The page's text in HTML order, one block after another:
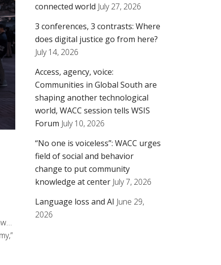
connected world July 27, 2026
3 conferences, 3 contrasts: Where
does digital justice go from here?
July 14, 2026
Access, agency, voice:
Communities in Global South are
shaping another technological
world, WACC session tells WSIS
Forum July 10, 2026
“No one is voiceless”: WACC urges
field of social and behavior
change to put community
knowledge at center July 7, 2026
Language loss and AI June 29,
2026